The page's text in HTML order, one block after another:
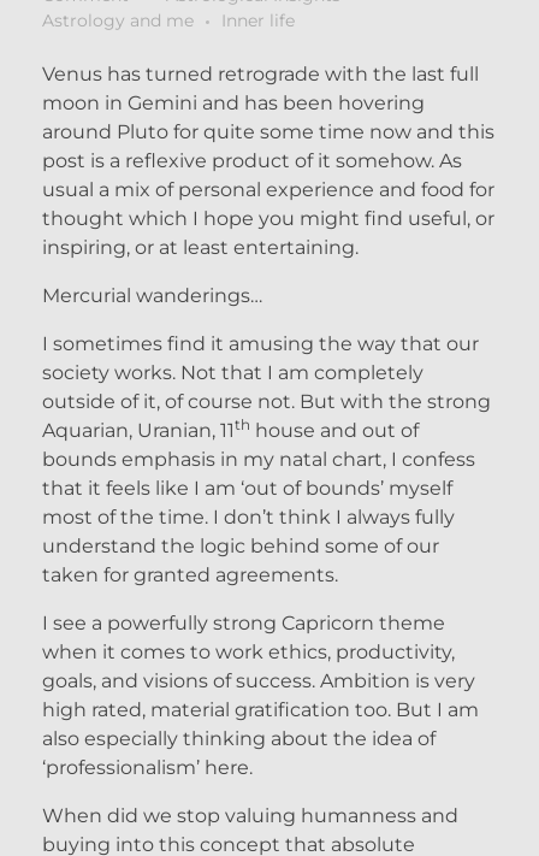
Astrology and me
Inner life
Venus has turned retrograde with the last full
moon in Gemini and has been hovering
around Pluto for quite some time now and this
post is a reflexive product of it somehow. As
usual a mix of personal experience and food for
thought which I hope you might find useful, or
inspiring, or at least entertaining.
Mercurial wanderings…
I sometimes find it amusing the way that our
society works. Not that I am completely
outside of it, of course not. But with the strong
Aquarian, Uranian, 11th house and out of
bounds emphasis in my natal chart, I confess
that it feels like I am ‘out of bounds’ myself
most of the time. I don’t think I always fully
understand the logic behind some of our
taken for granted agreements.
I see a powerfully strong Capricorn theme
when it comes to work ethics, productivity,
goals, and visions of success. Ambition is very
high rated, material gratification too. But I am
also especially thinking about the idea of
‘professionalism’ here.
When did we stop valuing humanness and
buying into this concept that absolute